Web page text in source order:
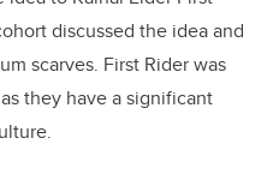
discussed the idea and
scarves. First Rider was
they have a significant